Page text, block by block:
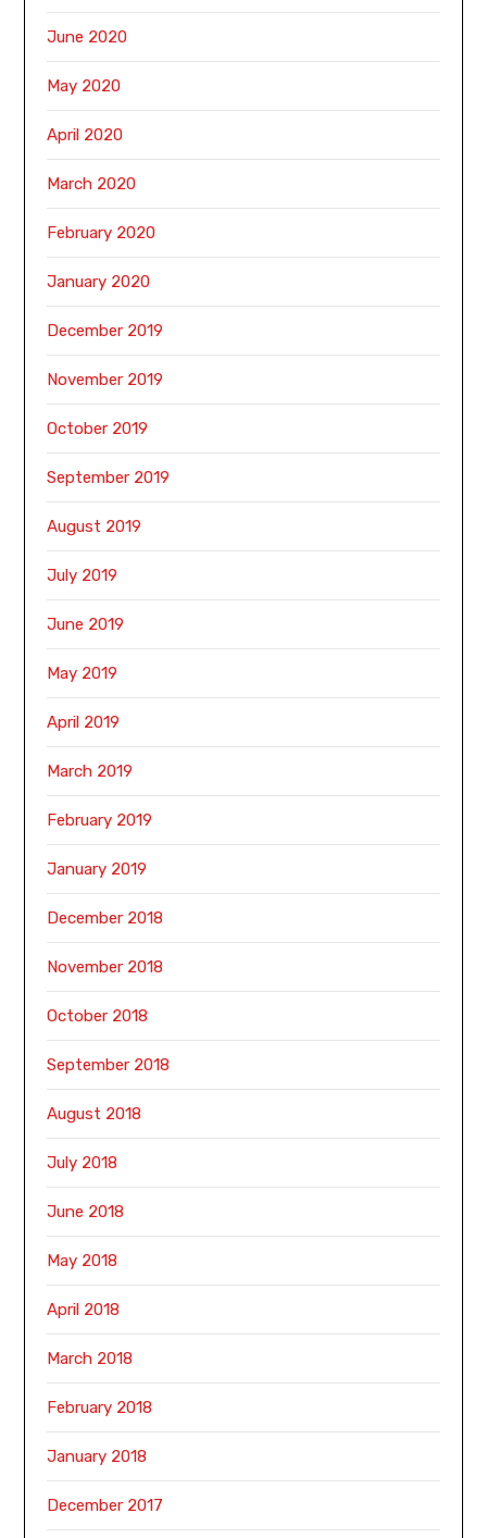
June 2020
May 2020
April 2020
March 2020
February 2020
January 2020
December 2019
November 2019
October 2019
September 2019
August 2019
July 2019
June 2019
May 2019
April 2019
March 2019
February 2019
January 2019
December 2018
November 2018
October 2018
September 2018
August 2018
July 2018
June 2018
May 2018
April 2018
March 2018
February 2018
January 2018
December 2017